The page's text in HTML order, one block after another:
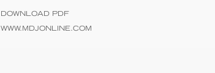
DOWNLOAD PDF
WWW.MDJONLINE.COM